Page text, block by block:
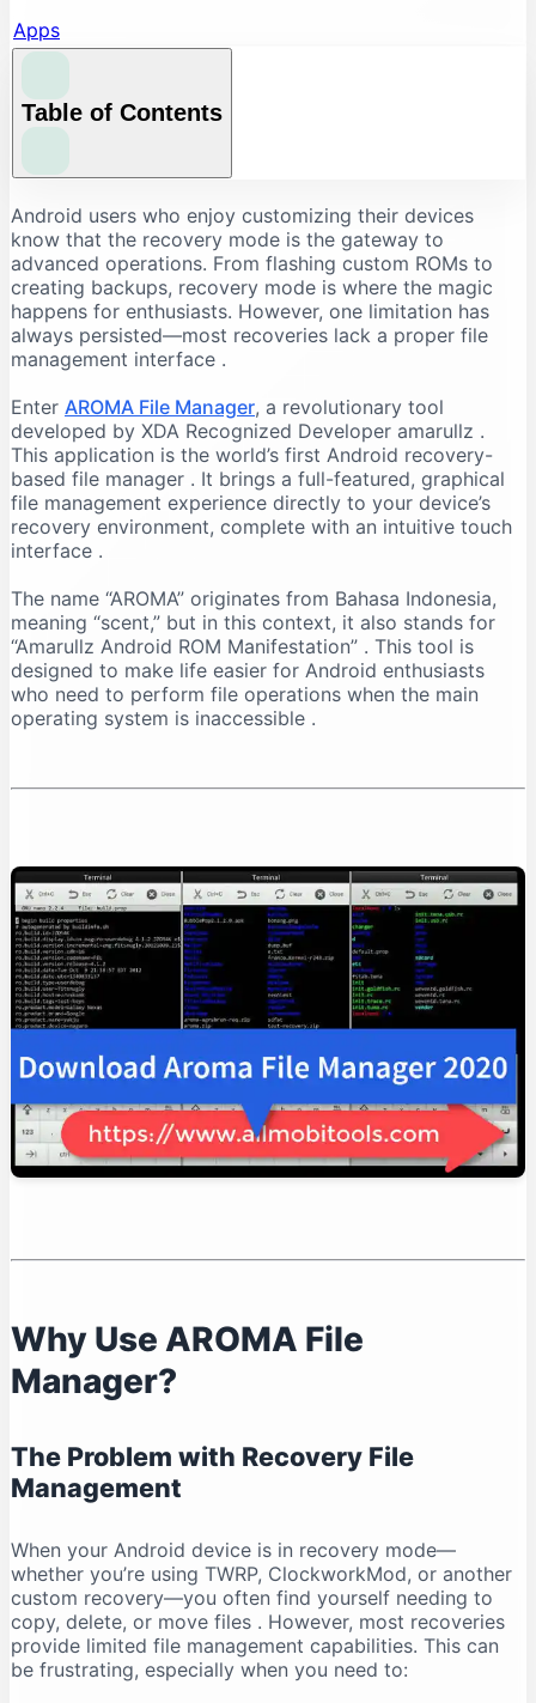
Apps
Table of Contents
Why Use AROMA File Manager?
The Problem with Recovery File Management
The AROMA Solution
Key Benefits
Key Features of AROMA File Manager
Advanced Capabilities
How to Download AROMA File Manager
Finding the Latest Version
System Requirements
Important Note
Preparation
Installation Process
Troubleshooting Installation
How to Use AROMA File Manager
Basic File Operations
Recovering from a Boot Loop
Managing Backups
Cleaning System Files
Safety Considerations
Important Warnings
Best Practices
Compatibility and Limitations
Supported Recoveries
Device Requirements
Known Limitations
Frequently Asked Questions
Is AROMA File Manager Free?
Can I Use It Without a Custom Recovery?
What File Systems Are Supported?
Is It Safe to Modify System Files?
Conclusion: Why AROMA File Manager is Essential
Key Takeaways
Android users who enjoy customizing their devices
know that the recovery mode is the gateway to
advanced operations. From flashing custom ROMs to
creating backups, recovery mode is where the magic
happens for enthusiasts. However, one limitation has
always persisted—most recoveries lack a proper file
management interface .
Enter AROMA File Manager, a revolutionary tool
developed by XDA Recognized Developer amarullz .
This application is the world’s first Android recovery-
based file manager . It brings a full-featured, graphical
file management experience directly to your device’s
recovery environment, complete with an intuitive touch
interface .
The name “AROMA” originates from Bahasa Indonesia,
meaning “scent,” but in this context, it also stands for
“Amarullz Android ROM Manifestation” . This tool is
designed to make life easier for Android enthusiasts
who need to perform file operations when the main
operating system is inaccessible .
Why Use AROMA File
Manager?
The Problem with Recovery File
Management
When your Android device is in recovery mode—
whether you’re using TWRP, ClockworkMod, or another
custom recovery—you often find yourself needing to
copy, delete, or move files . However, most recoveries
provide limited file management capabilities. This can
be frustrating, especially when you need to: